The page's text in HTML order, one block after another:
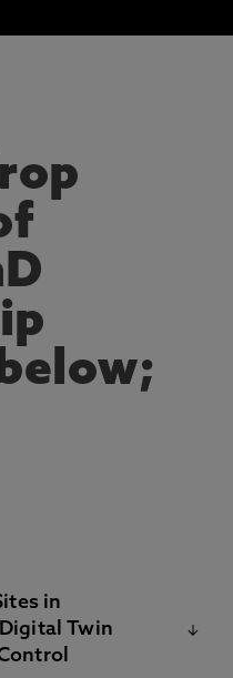
in
Twin